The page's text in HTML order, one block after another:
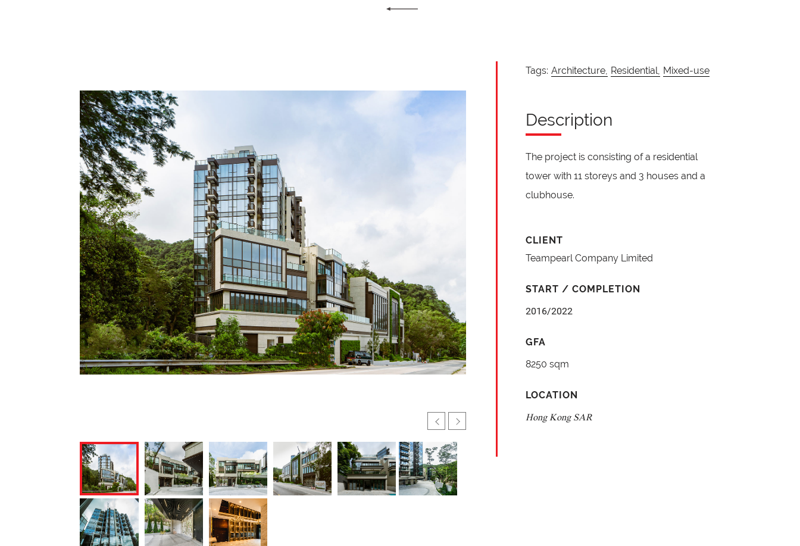
Tags: Architecture, Residential, Mixed-use
Description
The project is consisting of a residential
tower with 11 storeys and 3 houses and a
clubhouse.
CLIENT
Teampearl Company Limited
START / COMPLETION
2016/2022
GFA
8250 sqm
LOCATION
Hong Kong SAR